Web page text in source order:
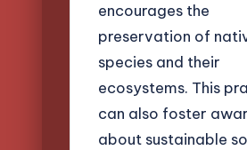
encourages the
preservation of
species and their
ecosystems. This
can also foster
about sustainable